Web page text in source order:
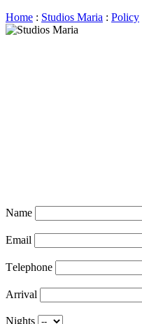
Home : Studios Maria : Policy
Name
Email
Τelephone
Arrival
Nights